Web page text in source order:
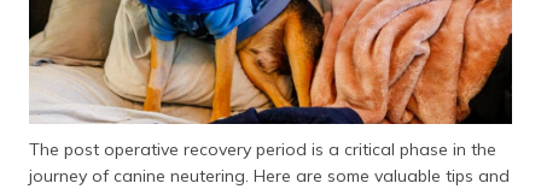
The post operative recovery period is a critical phase in the
journey of canine neutering. Here are some valuable tips and